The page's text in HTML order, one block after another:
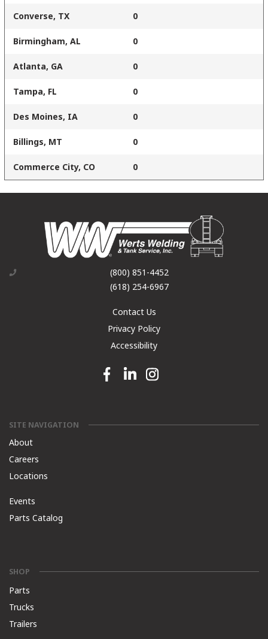
Converse, TX 0
Birmingham, AL 0
Atlanta, GA 0
Tampa, FL 0
Des Moines, IA 0
Billings, MT 0
Commerce City, CO 0
(800) 851-4452
(618) 254-6967
Contact Us
Privacy Policy
Accessibility
Facebook link
Linkedin linkInstagram link
SITE NAVIGATION
About
Careers
Locations
Events
Parts Catalog
SHOP
Parts
Trucks
Trailers